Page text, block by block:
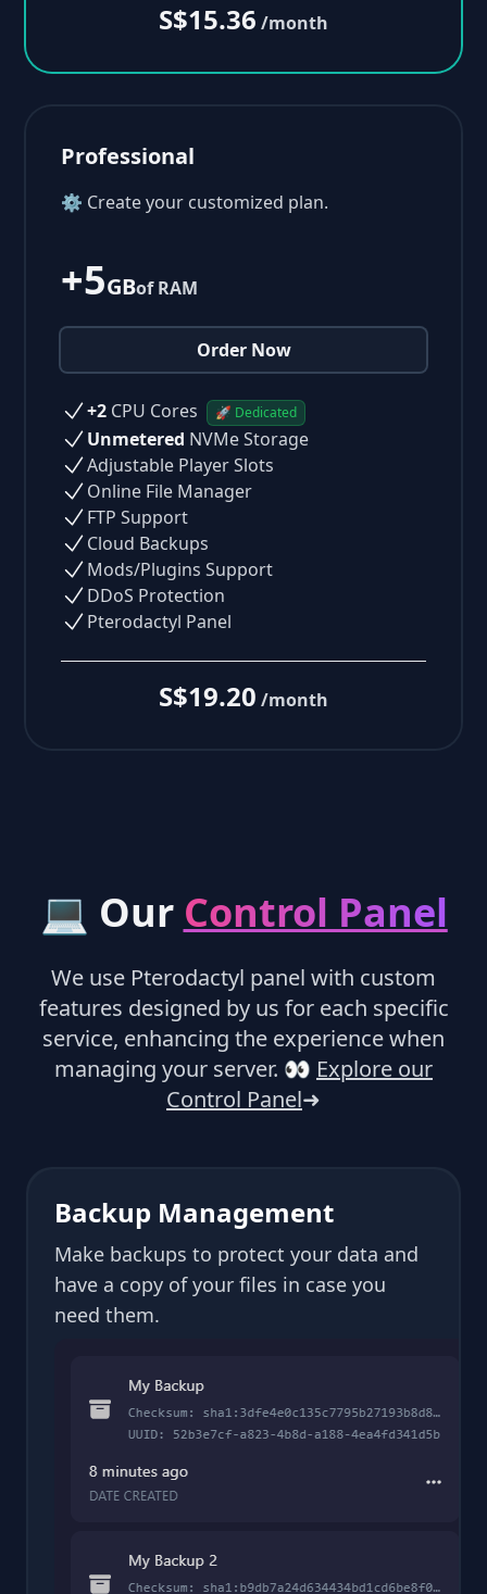
S$15.36 /month
Professional
⚙ Create your customized plan.
+5GBof RAM
Order Now
+2 CPU Cores 🚀 Dedicated
Unmetered NVMe Storage
Adjustable Player Slots
Online File Manager
FTP Support
Cloud Backups
Mods/Plugins Support
DDoS Protection
Pterodactyl Panel
S$19.20 /month
💻 Our Control Panel
We use Pterodactyl panel with custom
features designed by us for each specific
service, enhancing the experience when
managing your server. 👀 Explore our
Control Panel➜
Backup Management
Make backups to protect your data and
have a copy of your files in case you
need them.